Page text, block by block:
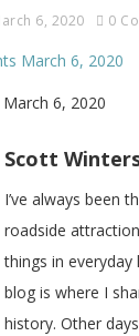
6, 2020 0
6, 2020
Scott
I’ve always been
roadside
things in everyday
blog is where I
history. Other